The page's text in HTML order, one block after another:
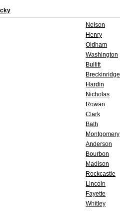
Nelson
Henry
Oldham
Washington
Bullitt
Breckinridge
Hardin
Nicholas
Rowan
Clark
Bath
Montgomery
Anderson
Bourbon
Madison
Rockcastle
Lincoln
Fayette
Whitley